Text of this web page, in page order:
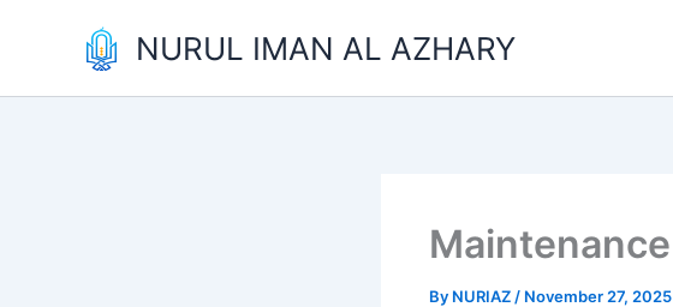
NURUL IMAN AL AZHARY
Maintenance
By NURIAZ / November 27, 2025